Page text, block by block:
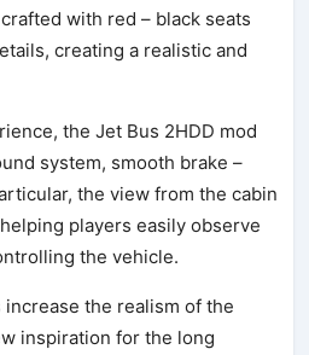
with red – black seats
creating a realistic and
the Jet Bus 2HDD mod
system, smooth brake –
the view from the cabin
players easily observe
the vehicle.
the realism of the
inspiration for the long